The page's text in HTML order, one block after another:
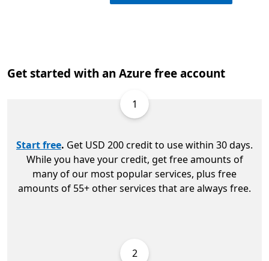
Get started with an Azure free account
1
Start free. Get USD 200 credit to use within 30 days.
While you have your credit, get free amounts of
many of our most popular services, plus free
amounts of 55+ other services that are always free.
2